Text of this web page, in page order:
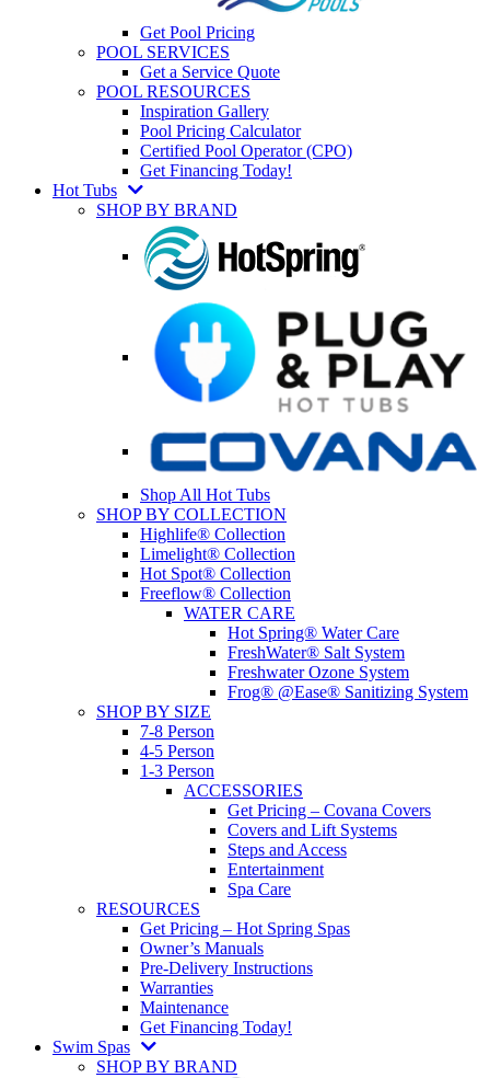
Get Pool Pricing
POOL SERVICES
Get a Service Quote
POOL RESOURCES
Inspiration Gallery
Pool Pricing Calculator
Certified Pool Operator (CPO)
Get Financing Today!
Hot Tubs
SHOP BY BRAND
Shop All Hot Tubs
SHOP BY COLLECTION
Highlife® Collection
Limelight® Collection
Hot Spot® Collection
Freeflow® Collection
WATER CARE
Hot Spring® Water Care
FreshWater® Salt System
Freshwater Ozone System
Frog® @Ease® Sanitizing System
SHOP BY SIZE
7-8 Person
4-5 Person
1-3 Person
ACCESSORIES
Get Pricing – Covana Covers
Covers and Lift Systems
Steps and Access
Entertainment
Spa Care
RESOURCES
Get Pricing – Hot Spring Spas
Owner’s Manuals
Pre-Delivery Instructions
Warranties
Maintenance
Get Financing Today!
Swim Spas
SHOP BY BRAND